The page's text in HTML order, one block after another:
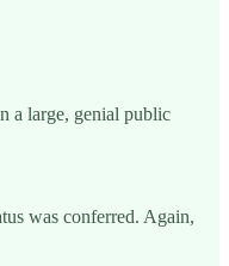
a large, genial public
was conferred. Again,